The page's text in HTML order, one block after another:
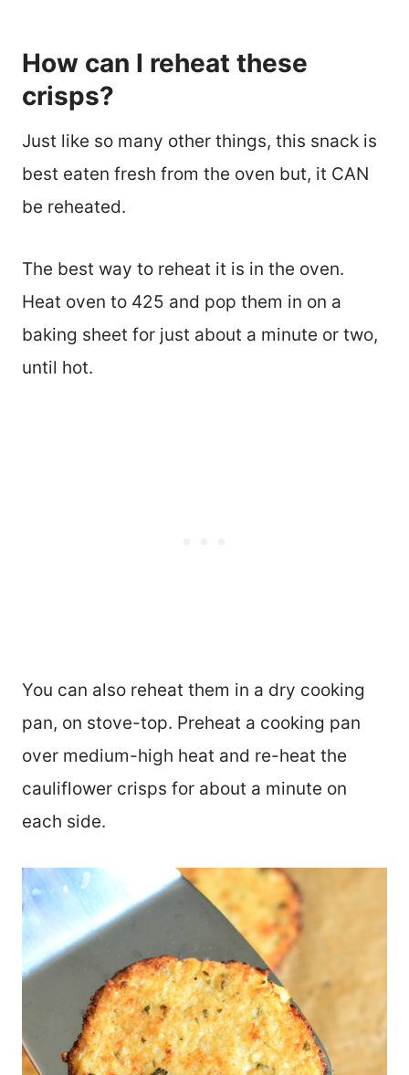
How can I reheat these
crisps?
Just like so many other things, this snack is
best eaten fresh from the oven but, it CAN
be reheated.
The best way to reheat it is in the oven.
Heat oven to 425 and pop them in on a
baking sheet for just about a minute or two,
until hot.
You can also reheat them in a dry cooking
pan, on stove-top. Preheat a cooking pan
over medium-high heat and re-heat the
cauliflower crisps for about a minute on
each side.